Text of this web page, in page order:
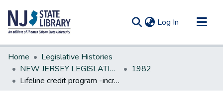
Log In (current)
Communities & Collections
All of DSpace
Statistics
Home
Legislative Histories
NEW JERSEY LEGISLATIVE HISTORIES
1982
Lifeline credit program -increase maximum amount of credit